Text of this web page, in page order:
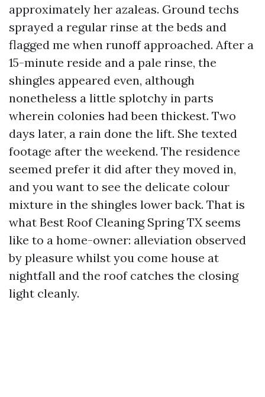
approximately her azaleas. Ground techs
sprayed a regular rinse at the beds and
flagged me when runoff approached. After a
15-minute reside and a pale rinse, the
shingles appeared even, although
nonetheless a little splotchy in parts
wherein colonies had been thickest. Two
days later, a rain done the lift. She texted
footage after the weekend. The residence
seemed prefer it did after they moved in,
and you want to see the delicate colour
mixture in the shingles lower back. That is
what Best Roof Cleaning Spring TX seems
like to a home-owner: alleviation observed
by pleasure whilst you come house at
nightfall and the roof catches the closing
light cleanly.